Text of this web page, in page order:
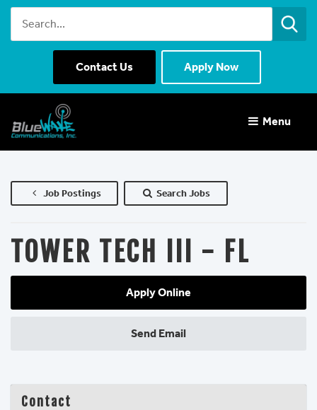
Contact Us Apply Now
Menu
Job Postings Search Jobs
TOWER TECH III - FL
Apply Online
Send Email
Contact